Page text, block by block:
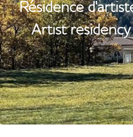
Résidence
Artist residency